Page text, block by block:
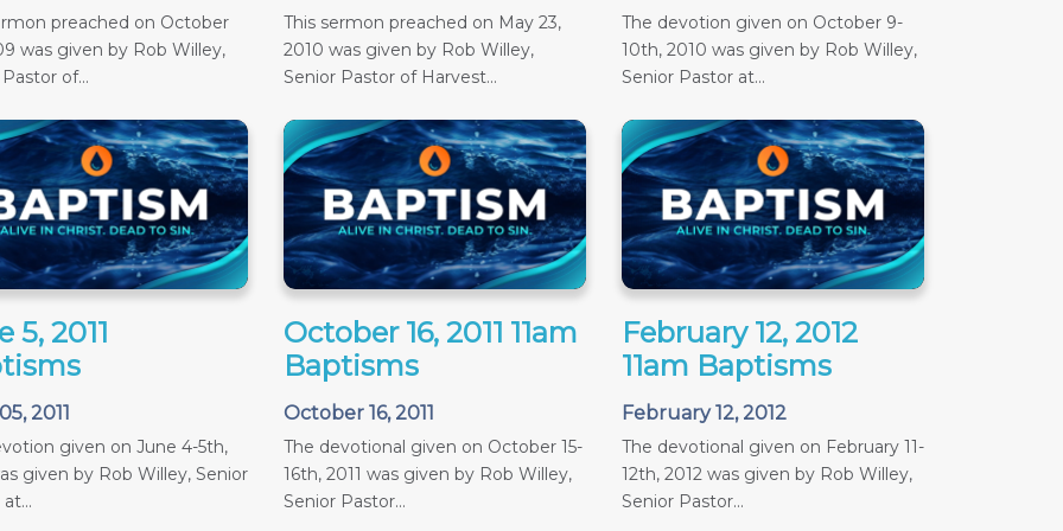
preached on October
was given by Rob Willey,
of...
This sermon preached on May 23,
2010 was given by Rob Willey,
Senior Pastor of Harvest...
The devotion given on October 9-
10th, 2010 was given by Rob Willey,
Senior Pastor at...
5, 2011
2011
given on June 4-5th,
given by Rob Willey, Senior
October 16, 2011 11am
Baptisms
October 16, 2011
The devotional given on October 15-
16th, 2011 was given by Rob Willey,
Senior Pastor...
February 12, 2012
11am Baptisms
February 12, 2012
The devotional given on February 11-
12th, 2012 was given by Rob Willey,
Senior Pastor...